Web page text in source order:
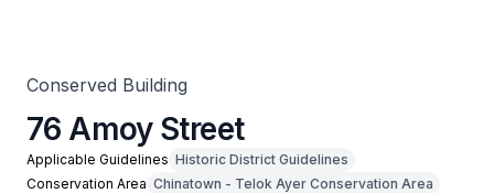
Conserved Building
76 Amoy Street
Applicable Guidelines Historic District Guidelines
Conservation Area Chinatown - Telok Ayer Conservation Area